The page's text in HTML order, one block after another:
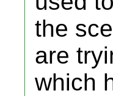
the
are
which